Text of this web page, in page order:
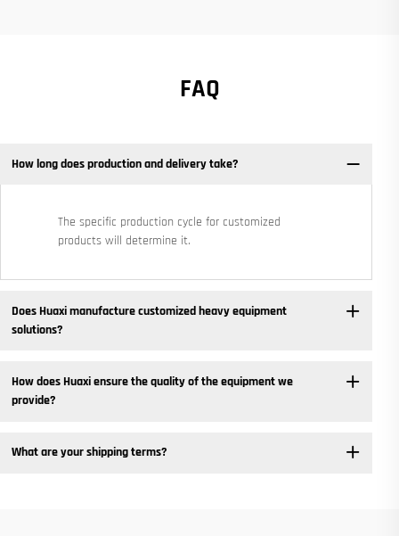
FAQ
How long does production and delivery take?
The specific production cycle for customized
products will determine it.
Does Huaxi manufacture customized heavy equipment
solutions? ​
How does Huaxi ensure the quality of the equipment we
provide? ​
What are your shipping terms?